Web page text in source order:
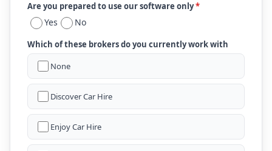
Are you prepared to use our software only*
Yes No
Which of these brokers do you currently work with
None
Discover Car Hire
Enjoy Car Hire